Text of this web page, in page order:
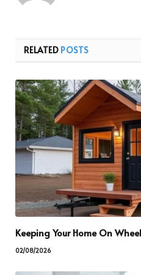
RELATED POSTS
Keeping Your Home On
02/08/2026